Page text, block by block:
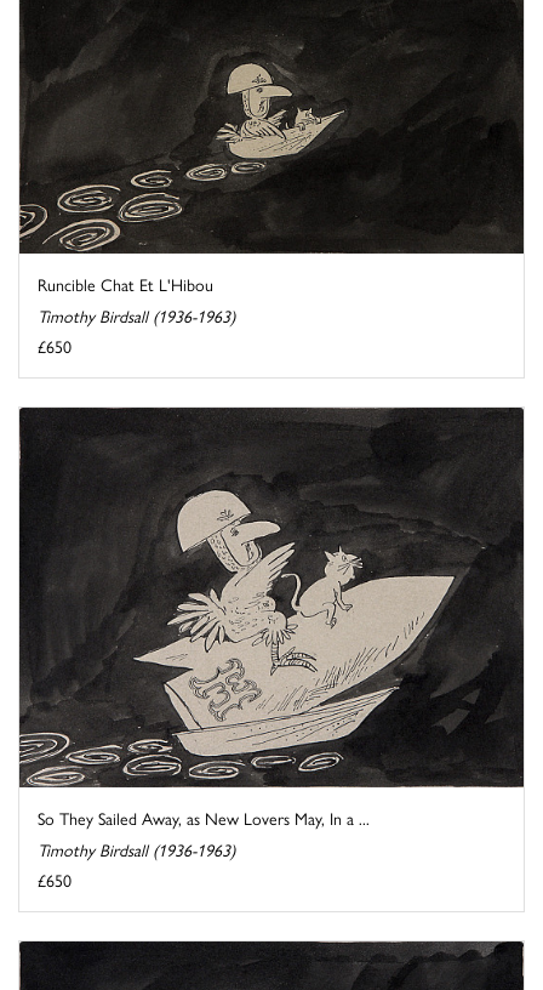
Runcible Chat Et L'Hibou
Timothy Birdsall (1936-1963)
£650
So They Sailed Away, as New Lovers May, In a ...
Timothy Birdsall (1936-1963)
£650